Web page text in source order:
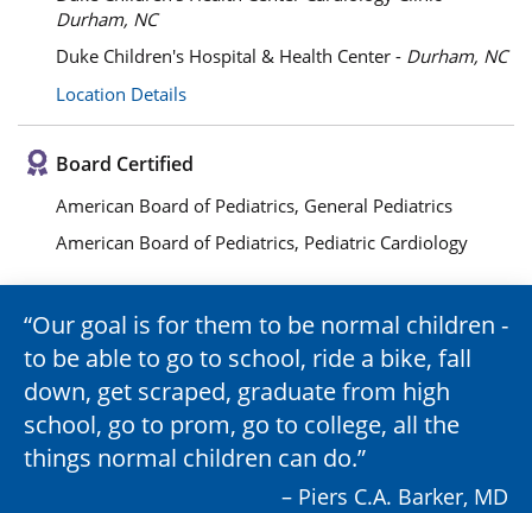
Durham, NC
Duke Children's Hospital & Health Center - Durham, NC
Location Details
Board Certified
American Board of Pediatrics, General Pediatrics
American Board of Pediatrics, Pediatric Cardiology
Our goal is for them to be normal children -
to be able to go to school, ride a bike, fall
down, get scraped, graduate from high
school, go to prom, go to college, all the
things normal children can do.
– Piers C.A. Barker, MD